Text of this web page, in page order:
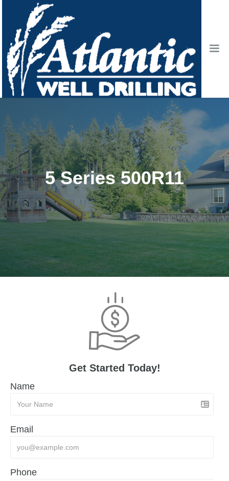
5 Series 500R11
Get Started Today!
Name
Email
Phone